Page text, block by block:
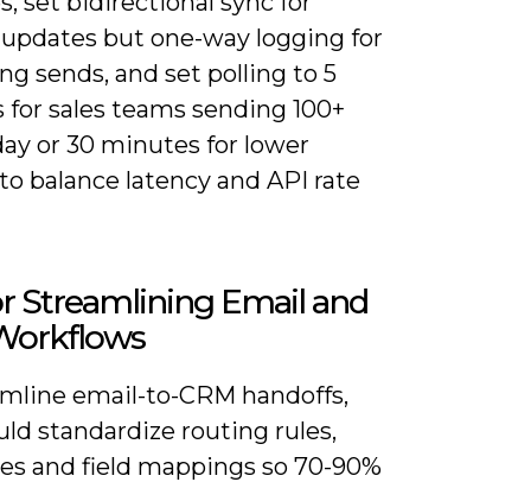
but one-way logging for
sends, and set polling to 5
sales teams sending 100+
or 30 minutes for lower
balance latency and API rate
Streamlining Email and
email-to-CRM handoffs,
standardize routing rules,
and field mappings so 70-90%